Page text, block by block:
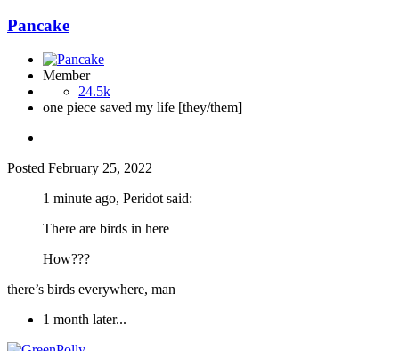
Pancake
Member
24.5k
one piece saved my life [they/them]
Posted February 25, 2022
1 minute ago, Peridot said:
There are birds in here
How???
there’s birds everywhere, man
1 month later...